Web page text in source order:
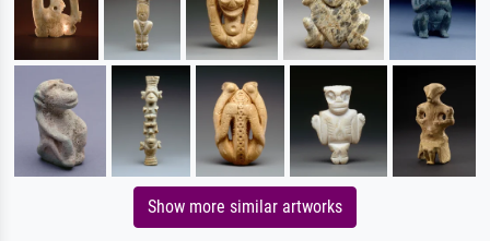
Show more similar artworks